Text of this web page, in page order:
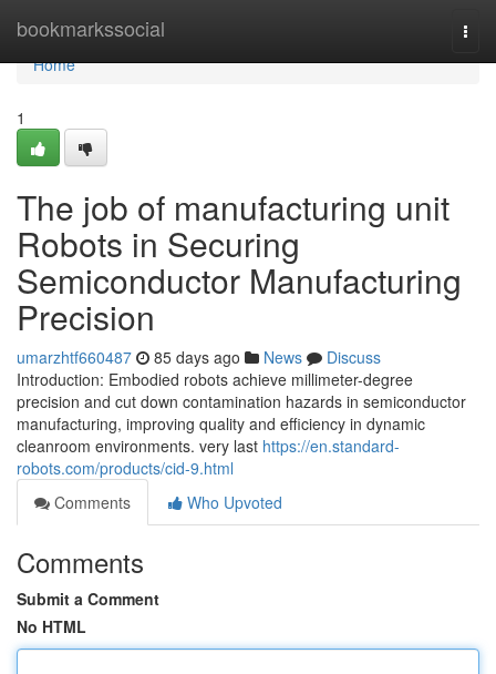
bookmarkssocial
Home
Home
1
The job of manufacturing unit
Robots in Securing
Semiconductor Manufacturing
Precision
umarzhtf660487 85 days ago News
Discuss
Introduction: Embodied robots achieve millimeter-degree
precision and cut down contamination hazards in semiconductor
manufacturing, improving quality and efficiency in dynamic
cleanroom environments. very last https://en.standard-
robots.com/products/cid-9.html
Comments
Who Upvoted
Comments
Submit a Comment
No HTML